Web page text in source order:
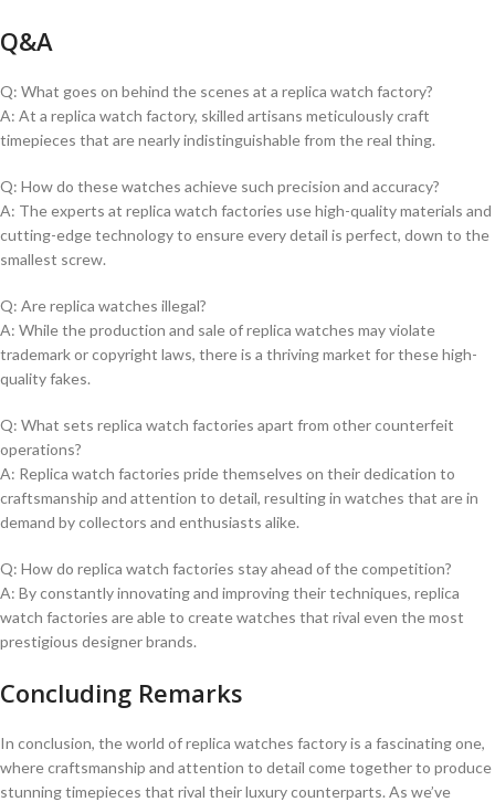
Q&A
Q: What goes on ⁣behind the scenes at a replica ⁣watch factory?
A: At a replica watch factory, skilled‌ artisans meticulously ⁣craft
timepieces ⁤that are ‍nearly indistinguishable from the real thing.
Q: How do these watches achieve such precision ⁣and accuracy?
A: The experts at replica watch factories use high-quality materials​ and
cutting-edge technology to ensure‌ every detail ‌is perfect, down to the‍
smallest screw.
Q: Are⁣ replica watches illegal?
A: ​While the production and⁣ sale of replica ⁣watches may violate
trademark or copyright laws, there is a thriving market‌ for ‍these high-
quality ⁤fakes.
Q:⁢ What sets replica​ watch factories apart from other counterfeit
operations?
A: Replica watch‍ factories ‌pride ⁣themselves on⁢ their dedication to
craftsmanship and attention to ​detail,⁤ resulting ‍in ⁤watches that are in
demand by collectors and ‍enthusiasts alike.
Q: How do replica‍ watch factories stay ahead of⁣ the competition?
A: By constantly innovating and improving their techniques, replica⁤
watch factories​ are ⁢able to create watches‍ that rival​ even the​ most
prestigious designer brands.
Concluding Remarks
In conclusion, the world of replica ⁢watches factory is a fascinating one,
where craftsmanship and attention to detail ⁢come together to produce‍
stunning timepieces that rival their⁢ luxury counterparts. As ⁢we’ve